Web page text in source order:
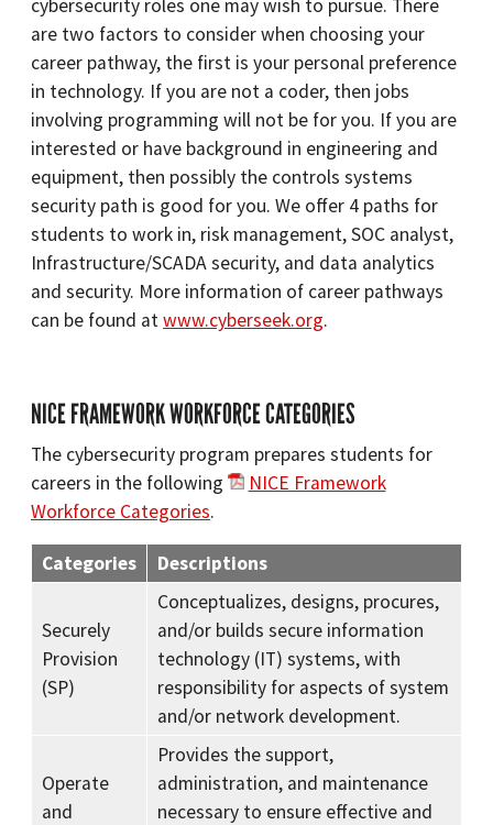
cybersecurity roles one may wish to pursue. There
are two factors to consider when choosing your
career pathway, the first is your personal preference
in technology. If you are not a coder, then jobs
involving programming will not be for you. If you are
interested or have background in engineering and
equipment, then possibly the controls systems
security path is good for you. We offer 4 paths for
students to work in, risk management, SOC analyst,
Infrastructure/SCADA security, and data analytics
and security. More information of career pathways
can be found atwww.cyberseek.org.
NICE FRAMEWORK WORKFORCE CATEGORIES
The cybersecurity program prepares students for
careers in the following
NICE Framework
Workforce Categories.
Categories Descriptions
Securely
Provision
(SP)
Conceptualizes, designs, procures,
and/or builds secure information
technology (IT) systems, with
responsibility for aspects of system
and/or network development.
Operate
and
Provides the support,
administration, and maintenance
necessary to ensure effective and